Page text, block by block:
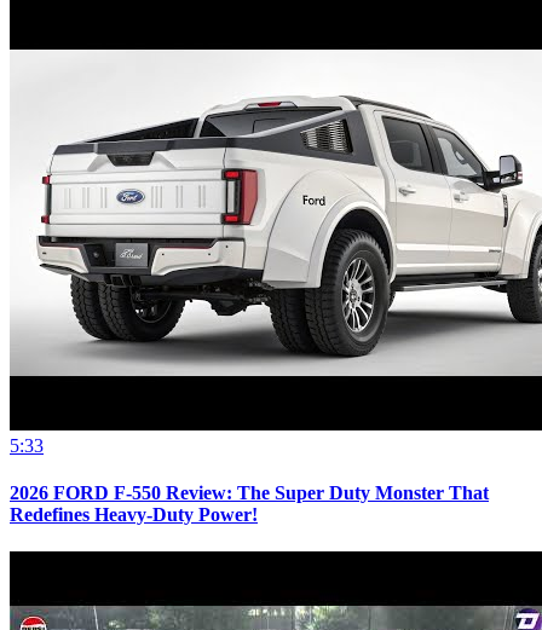
5:33
2026 FORD F-550 Review: The Super Duty Monster That
Redefines Heavy-Duty Power!